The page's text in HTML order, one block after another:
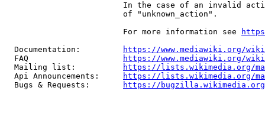
In the case of an invalid
                         of "unknown_action".
                         For more information see
  Documentation:
https://www.mediawiki.org/
  FAQ
https://www.mediawiki.org/
  Mailing list:
https://lists.wikimedia.org/
  Api Announcements:
https://lists.wikimedia.org/
  Bugs & Requests:
https://bugzilla.wikimedia.org/